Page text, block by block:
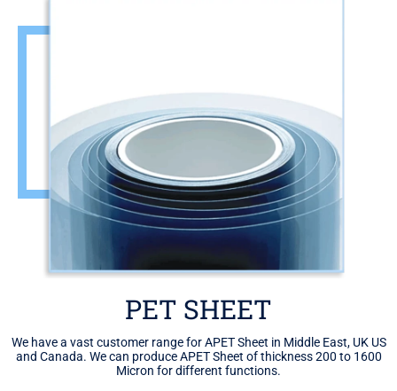
PET SHEET
We have a vast customer range for APET Sheet in Middle East, UK US
and Canada. We can produce APET Sheet of thickness 200 to 1600
Micron for different functions.